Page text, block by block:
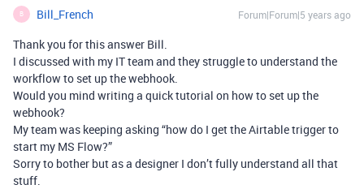
B Bill_French Forum|Forum|5 years ago
Thank you for this answer Bill.
I discussed with my IT team and they struggle to understand the
workflow to set up the webhook.
Would you mind writing a quick tutorial on how to set up the
webhook?
My team was keeping asking “how do I get the Airtable trigger to
start my MS Flow?”
Sorry to bother but as a designer I don’t fully understand all that
stuff.